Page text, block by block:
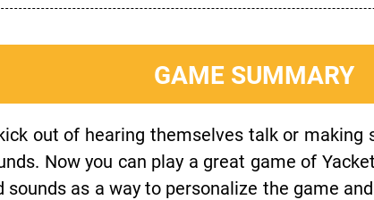
GAME SUMMARY
out of hearing themselves talk or making
Now you can play a great game of
sounds as a way to personalize the game